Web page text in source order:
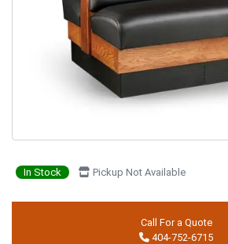
In Stock Pickup Not Available
Call For a Quote
404-752-6715